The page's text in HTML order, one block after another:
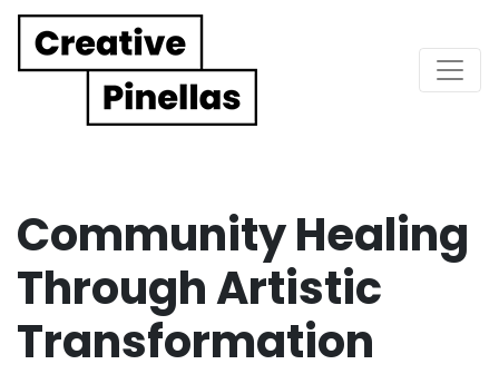
Main Navigation
Community Healing
Through Artistic
Transformation